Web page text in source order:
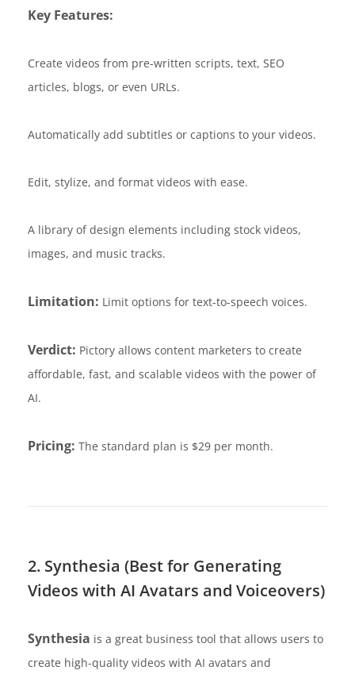
Key Features:
Create videos from pre-written scripts, text, SEO
articles, blogs, or even URLs.
Automatically add subtitles or captions to your videos.
Edit, stylize, and format videos with ease.
A library of design elements including stock videos,
images, and music tracks.
Limitation: Limit options for text-to-speech voices.
Verdict: Pictory allows content marketers to create
affordable, fast, and scalable videos with the power of
AI.
Pricing: The standard plan is $29 per month.
2. Synthesia (Best for Generating
Videos with AI Avatars and Voiceovers)
Synthesia is a great business tool that allows users to
create high-quality videos with AI avatars and